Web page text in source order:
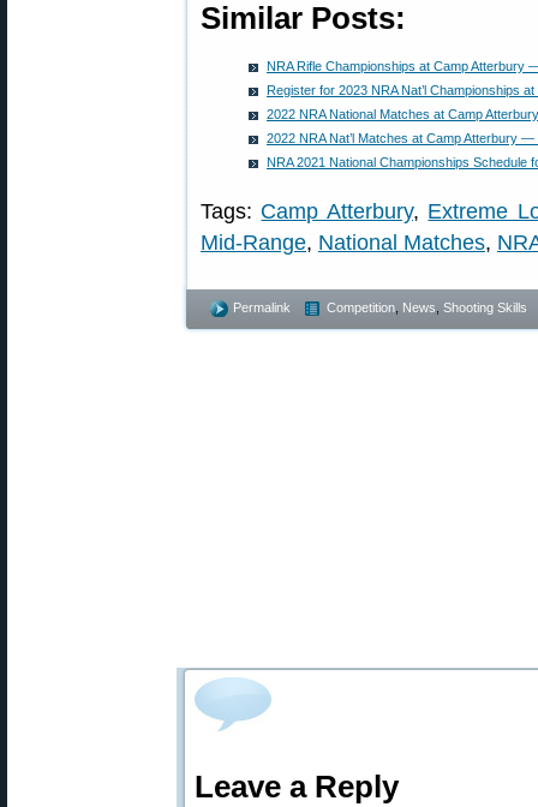
Similar Posts:
NRA Rifle Championships at Camp Atterbury
Register for 2023 NRA Nat’l Championships
2022 NRA National Matches at Camp
2022 NRA Nat’l Matches at Camp Atterbury —
NRA 2021 National Championships Schedule
Tags: Camp Atterbury, Extreme
Mid-Range, National Matches,
Permalink Competition News Shooting Skills
Leave a Reply